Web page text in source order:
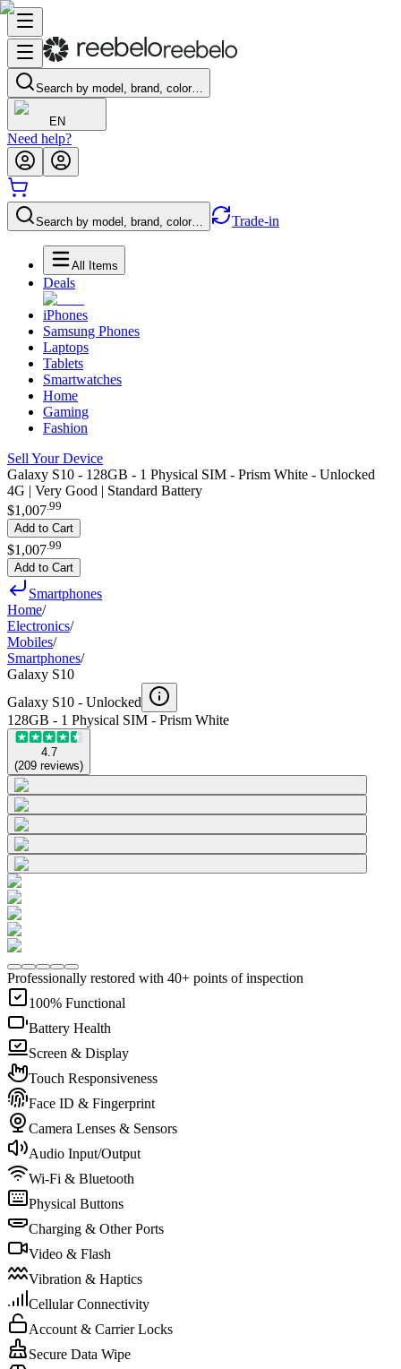
Search by model, brand, color…
EN
Need help?
Search by model, brand, color… Trade-in
All Items
Deals
iPhones
Samsung Phones
Laptops
Tablets
Smartwatches
Home
Gaming
Fashion
Sell Your Device
Galaxy S10 - 128GB - 1 Physical SIM - Prism White - Unlocked
4G | Very Good | Standard Battery
$1,007.99
Add to Cart
$1,007 99
Add to Cart
Smartphones
Home/
Electronics/
Mobiles/
Smartphones/
Galaxy S10
Galaxy S10 - Unlocked
128GB - 1 Physical SIM - Prism White
4.7
(209 reviews)
Professionally restored with 40+ points of inspection
100% Functional
Battery Health
Screen & Display
Touch Responsiveness
Face ID & Fingerprint
Camera Lenses & Sensors
Audio Input/Output
Wi-Fi & Bluetooth
Physical Buttons
Charging & Other Ports
Video & Flash
Vibration & Haptics
Cellular Connectivity
Account & Carrier Locks
Secure Data Wipe